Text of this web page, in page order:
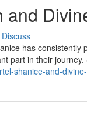
Discuss
has
part in their
shanice-and-